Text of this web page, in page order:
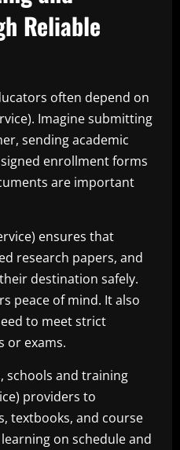
Reliable
often depend on
Imagine submitting
sending academic
enrollment forms
are important
ensures that
research papers, and
destination safely.
peace of mind. It also
to meet strict
or exams.
schools and training
providers to
textbooks, and course
on schedule and